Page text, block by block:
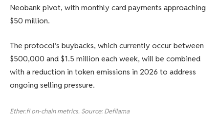
Neobank pivot, with monthly card payments approaching
$50 million.
The protocol’s buybacks, which currently occur between
$500,000 and $1.5 million each week, will be combined
with a reduction in token emissions in 2026 to address
ongoing selling pressure.
Ether.fi on-chain metrics. Source: Defilama